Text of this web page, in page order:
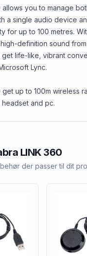
you to manage
a single audio device
for up to 100 metres.
definition sound
life-like, vibrant
Lync.
get up to 100m wireless
and pc.
LINK 360
der passer til dit